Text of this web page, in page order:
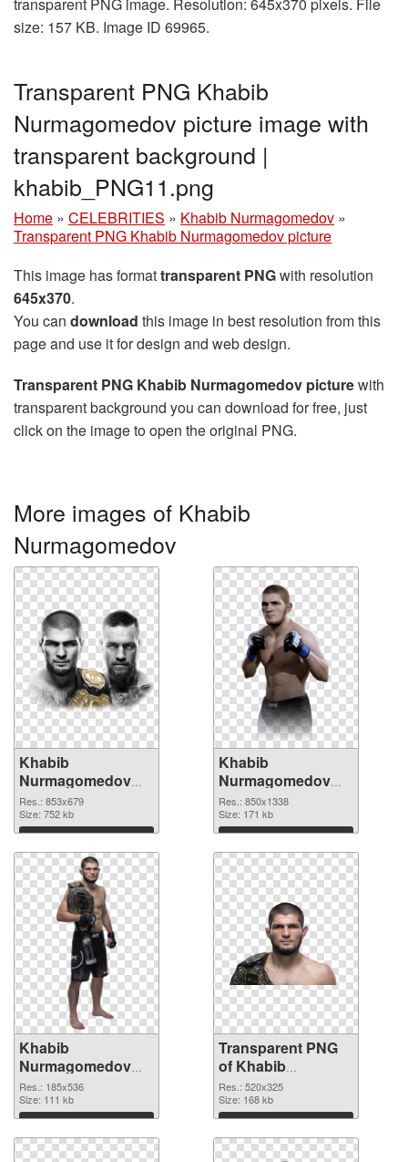
transparent PNG image. Resolution: 645x370 pixels. File
size: 157 KB. Image ID 69965.
Transparent PNG Khabib
Nurmagomedov picture image with
transparent background |
khabib_PNG11.png
Home » CELEBRITIES » Khabib Nurmagomedov »
Transparent PNG Khabib Nurmagomedov picture
This image has formattransparent PNGwith resolution
645x370.
You can download this image in best resolution from this
page and use it for design and web design.
Transparent PNG Khabib Nurmagomedov picturewith
transparent background you can download for free, just
click on the image to open the original PNG.
More images of Khabib
Nurmagomedov
Khabib
Nurmagomedov
853x679 PNG
cutout
Res.: 853x679
Size: 752 kb
Download
Khabib
Nurmagomedov
850x1338
transparent PNG
graphic
Res.: 850x1338
Size: 171 kb
Download
Khabib
Nurmagomedov
185x536 PNG
image
Res.: 185x536
Size: 111 kb
Download
Transparent PNG
of Khabib
Nurmagomedov
520x325
Res.: 520x325
Size: 168 kb
Download